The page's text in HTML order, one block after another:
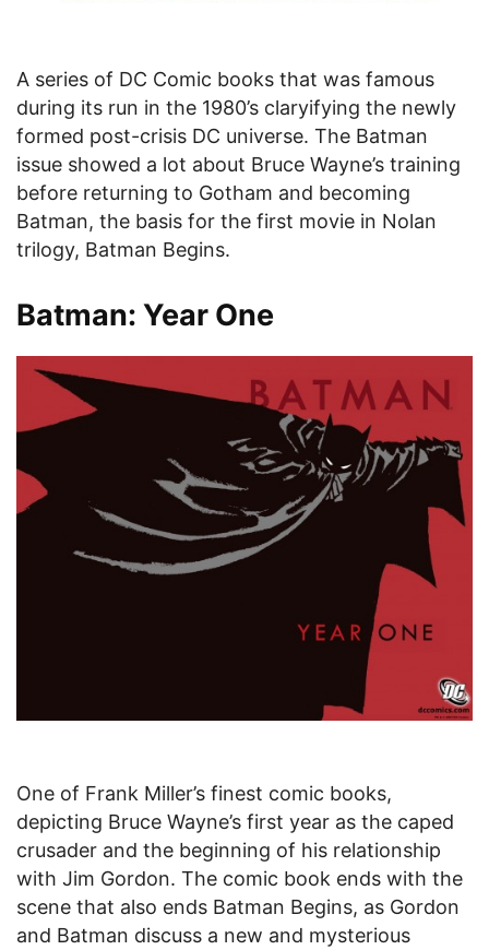
A series of DC Comic books that was famous
during its run in the 1980’s claryifying the newly
formed post-crisis DC universe. The Batman
issue showed a lot about Bruce Wayne’s training
before returning to Gotham and becoming
Batman, the basis for the first movie in Nolan
trilogy, Batman Begins.
Batman: Year One
One of Frank Miller’s finest comic books,
depicting Bruce Wayne’s first year as the caped
crusader and the beginning of his relationship
with Jim Gordon. The comic book ends with the
scene that also ends Batman Begins, as Gordon
and Batman discuss a new and mysterious